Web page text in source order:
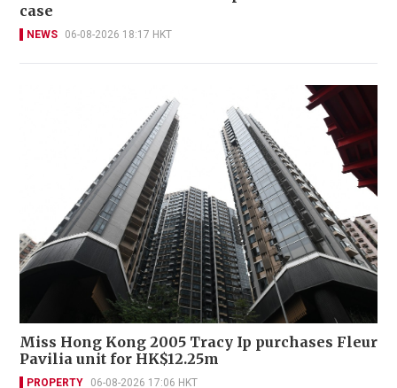
case
NEWS 06-08-2026 18:17 HKT
Miss Hong Kong 2005 Tracy Ip purchases Fleur
Pavilia unit for HK$12.25m
PROPERTY 06-08-2026 17:06 HKT